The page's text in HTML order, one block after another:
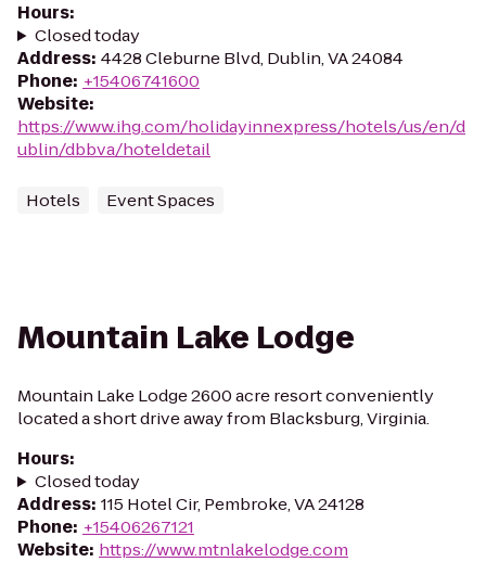
Hours:
Closed today
Address: 4428 Cleburne Blvd, Dublin, VA 24084
Phone: +15406741600
Website:
https://www.ihg.com/holidayinnexpress/hotels/us/en/d
ublin/dbbva/hoteldetail
Hotels Event Spaces
Mountain Lake Lodge
Mountain Lake Lodge 2600 acre resort conveniently
located a short drive away from Blacksburg, Virginia.
Hours:
Closed today
Address: 115 Hotel Cir, Pembroke, VA 24128
Phone: +15406267121
Website: https://www.mtnlakelodge.com